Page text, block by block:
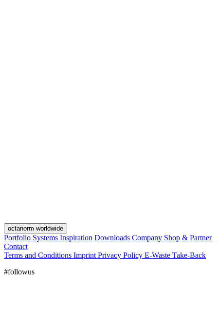
octanorm worldwide
Portfolio Systems Inspiration Downloads Company Shop & Partner
Contact
Terms and Conditions Imprint Privacy Policy E-Waste Take-Back
#followus